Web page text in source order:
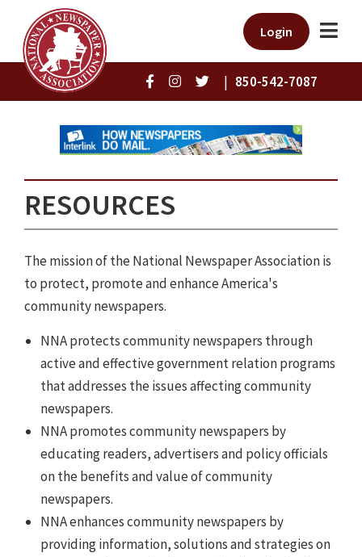
Login
| 850-542-7087
RESOURCES
The mission of the National Newspaper Association is
to protect, promote and enhance America's
community newspapers.
NNA protects community newspapers through
active and effective government relation programs
that addresses the issues affecting community
newspapers.
NNA promotes community newspapers by
educating readers, advertisers and policy officials
on the benefits and value of community
newspapers.
NNA enhances community newspapers by
providing information, solutions and strategies on